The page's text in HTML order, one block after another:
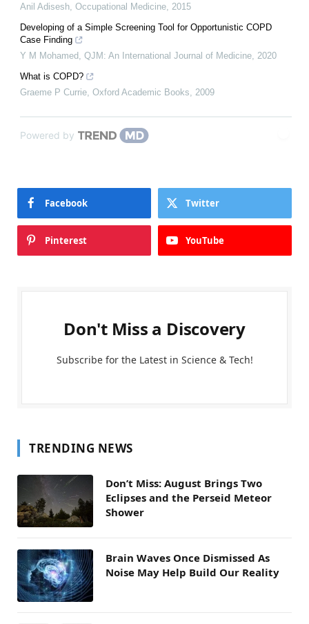
Anil Adisesh Occupational Medicine 2015
Developing of a Simple Screening Tool for Opportunistic COPD
Case Finding
Y M Mohamed QJM: An International Journal of Medicine 2020
What is COPD?
Graeme P Currie Oxford Academic Books 2009
Powered by
Facebook Twitter
Pinterest YouTube
Don't Miss a Discovery
Subscribe for the Latest in Science & Tech!
TRENDING NEWS
Don’t Miss: August Brings Two
Eclipses and the Perseid Meteor
Shower
Brain Waves Once Dismissed As
Noise May Help Build Our Reality